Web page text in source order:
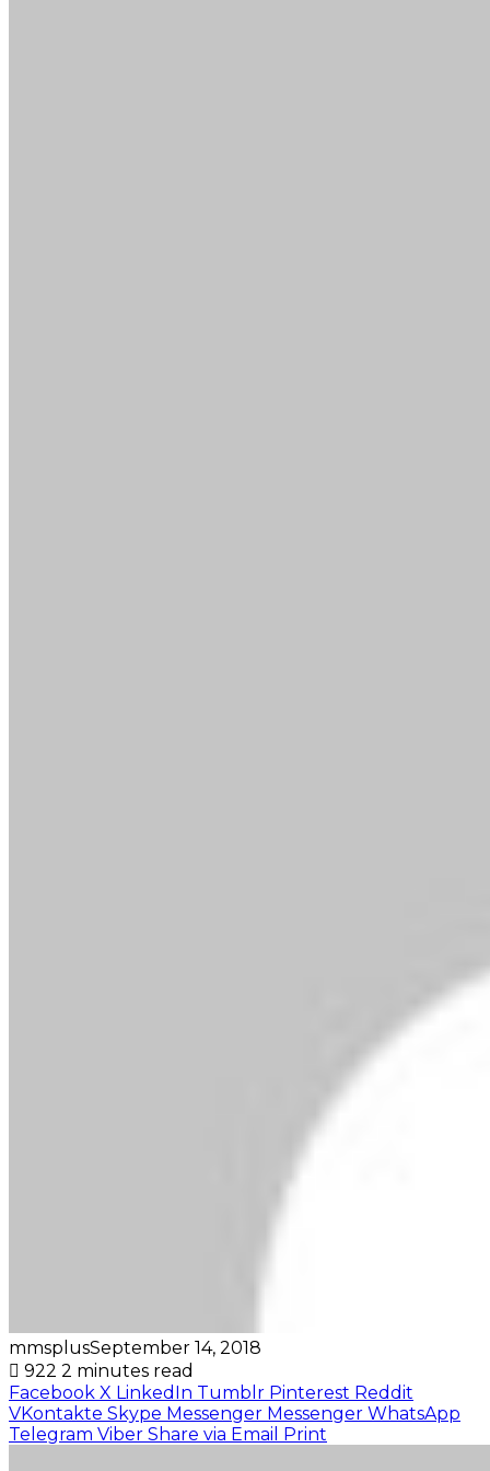
mmsplusSeptember 14, 2018
922 2 minutes read
Facebook X LinkedIn Tumblr Pinterest Reddit
VKontakte Skype Messenger Messenger WhatsApp
Telegram Viber Share via Email Print